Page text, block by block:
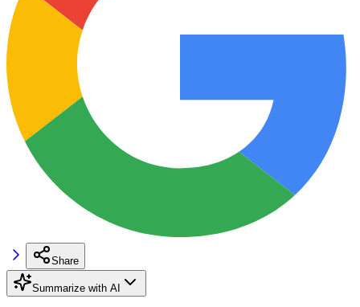
Share
Summarize with AI